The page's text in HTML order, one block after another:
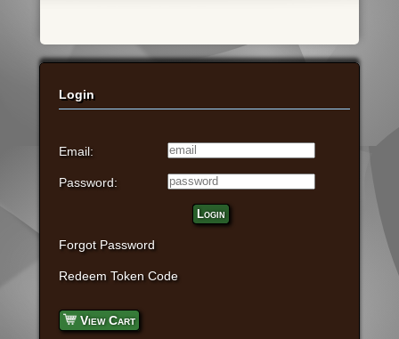
Login
Email:
Password:
Login
Forgot Password
Redeem Token Code
View Cart